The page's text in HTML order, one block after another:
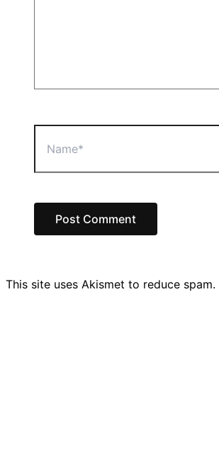
This site uses Akismet to reduce spam.